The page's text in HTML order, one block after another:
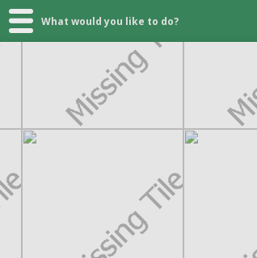
What would you like to do?